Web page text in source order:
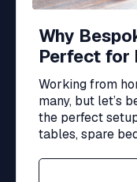
Why
Perfect for
Working from
many, but let’s
the perfect
tables, spare